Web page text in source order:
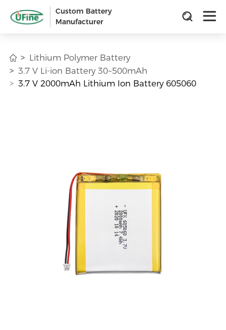
Custom Battery
Manufacturer
Lithium Polymer Battery
3.7 V Li-ion Battery 30~500mAh
3.7 V 2000mAh Lithium Ion Battery 605060